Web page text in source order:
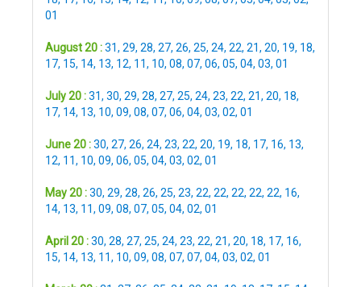
01
August 20 :31, 29, 28, 27, 26, 25, 24, 22, 21, 20, 19, 18,
17, 15, 14, 13, 12, 11, 10, 08, 07, 06, 05, 04, 03, 01
July 20 :31, 30, 29, 28, 27, 25, 24, 23, 22, 21, 20, 18,
17, 14, 13, 10, 09, 08, 07, 06, 04, 03, 02, 01
June 20 :30, 27, 26, 24, 23, 22, 20, 19, 18, 17, 16, 13,
12, 11, 10, 09, 06, 05, 04, 03, 02, 01
May 20 :30, 29, 28, 26, 25, 23, 22, 22, 22, 22, 22, 16,
14, 13, 11, 09, 08, 07, 05, 04, 02, 01
April 20 :30, 28, 27, 25, 24, 23, 22, 21, 20, 18, 17, 16,
15, 14, 13, 11, 10, 09, 08, 07, 07, 04, 03, 02, 01